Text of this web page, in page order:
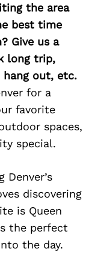
the area
best time
Give us a
long trip,
out, etc.
for a
favorite
spaces,
special.
Denver’s
discovering
is Queen
the perfect
the day.